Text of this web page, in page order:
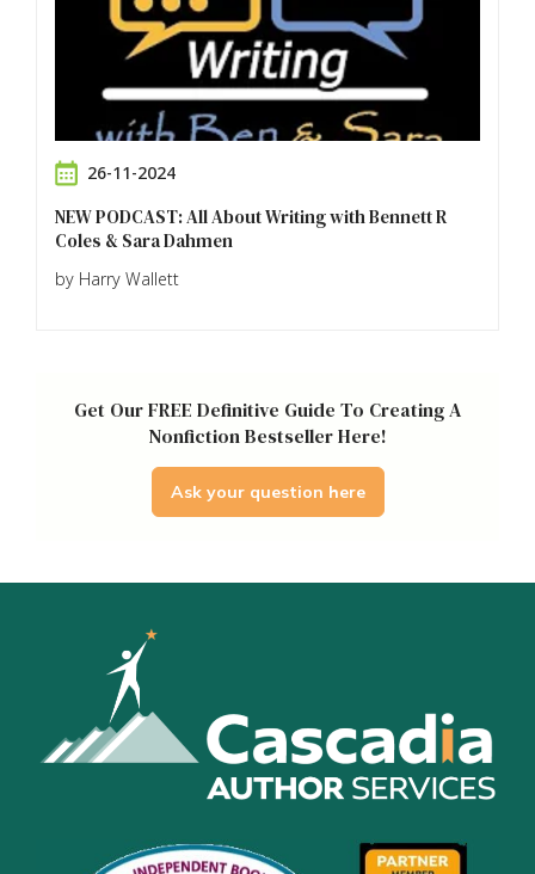
26-11-2024
NEW PODCAST: All About Writing with Bennett R
Coles & Sara Dahmen
by Harry Wallett
Get Our FREE Definitive Guide To Creating A
Nonfiction Bestseller Here!
Ask your question here